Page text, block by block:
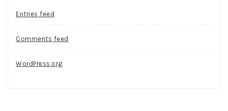
Entries feed
Comments feed
WordPress.org